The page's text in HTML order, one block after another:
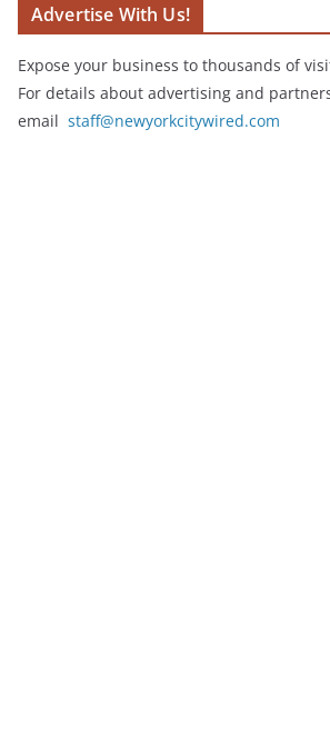
Advertise With Us!
Expose your business to thousands of
For details about advertising and
email staff@newyorkcitywired.com